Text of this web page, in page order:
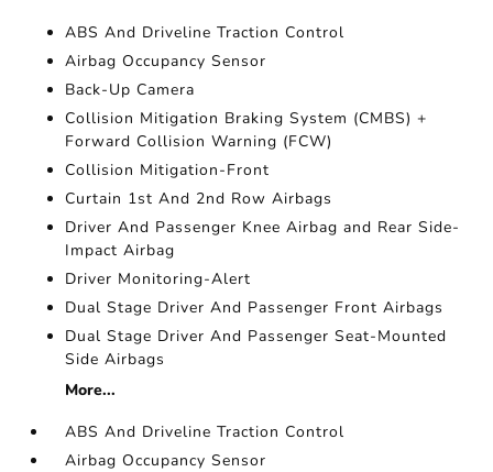
ABS And Driveline Traction Control
Airbag Occupancy Sensor
Back-Up Camera
Collision Mitigation Braking System (CMBS) +
Forward Collision Warning (FCW)
Collision Mitigation-Front
Curtain 1st And 2nd Row Airbags
Driver And Passenger Knee Airbag and Rear Side-
Impact Airbag
Driver Monitoring-Alert
Dual Stage Driver And Passenger Front Airbags
Dual Stage Driver And Passenger Seat-Mounted
Side Airbags
More...
ABS And Driveline Traction Control
Airbag Occupancy Sensor